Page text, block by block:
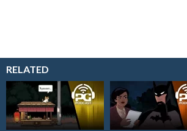
RELATED